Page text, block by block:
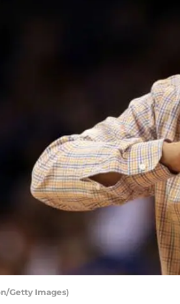
Getty Images)